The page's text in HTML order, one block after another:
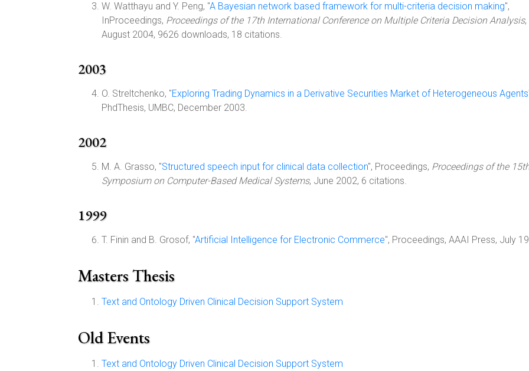
W. Watthayu and Y. Peng, "A Bayesian network based framework for multi-criteria decision making",
InProceedings, Proceedings of the 17th International Conference on Multiple Criteria Decision Analysis,
August 2004, 9626 downloads, 18 citations.
2003
O. Streltchenko, "Exploring Trading Dynamics in a Derivative Securities Market of Heterogeneous Agents
PhdThesis, UMBC, December 2003.
2002
M. A. Grasso, "Structured speech input for clinical data collection", Proceedings, Proceedings of the
Symposium on Computer-Based Medical Systems, June 2002, 6 citations.
1999
T. Finin and B. Grosof, "Artificial Intelligence for Electronic Commerce", Proceedings, AAAI Press, July
Masters Thesis
Text and Ontology Driven Clinical Decision Support System
Old Events
Text and Ontology Driven Clinical Decision Support System